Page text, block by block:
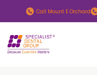
to
main
content
to
footer
Call Mount E Orchard